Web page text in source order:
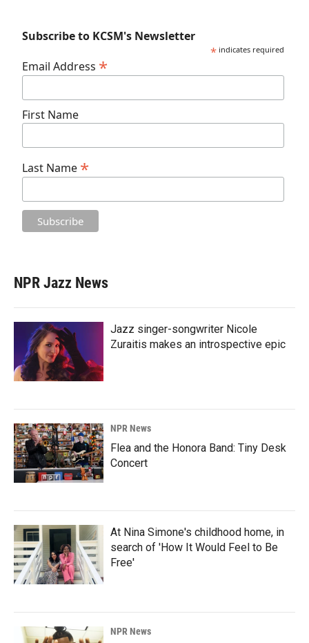
Subscribe to KCSM's Newsletter
* indicates required
Email Address *
First Name
Last Name *
NPR Jazz News
Jazz singer-songwriter Nicole
Zuraitis makes an introspective epic
NPR News
Flea and the Honora Band: Tiny Desk
Concert
At Nina Simone's childhood home, in
search of 'How It Would Feel to Be
Free'
NPR News